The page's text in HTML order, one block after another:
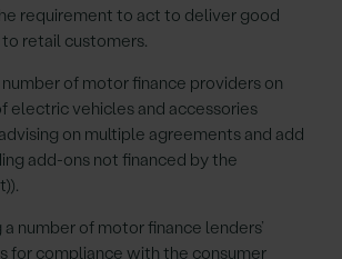
requirement to act to deliver good
retail customers.
number of motor finance providers on
electric vehicles and accessories
on multiple agreements and add
add-ons not financed by the
number of motor finance lenders’
for compliance with the consumer